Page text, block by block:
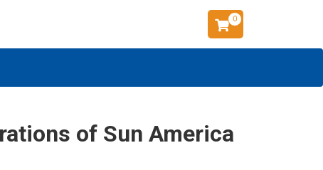
0
of Sun America